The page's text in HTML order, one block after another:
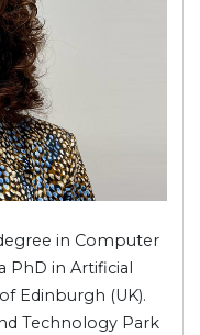
in Computer
PhD in Artificial
Edinburgh (UK).
Technology Park